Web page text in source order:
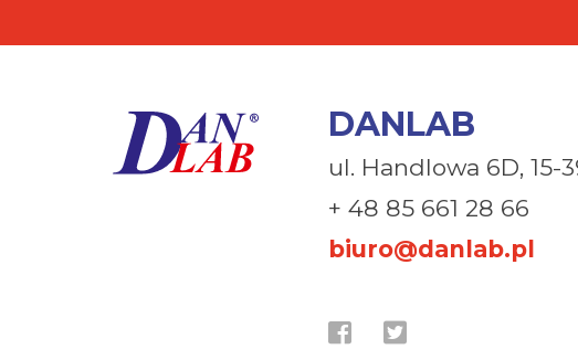
DANLAB
ul. Handlowa 6D, 15-
+ 48 85 661 28 66
biuro@danlab.pl